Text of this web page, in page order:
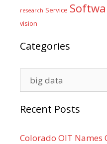
research Service
vision
Categories
Recent Posts
Colorado OIT Names